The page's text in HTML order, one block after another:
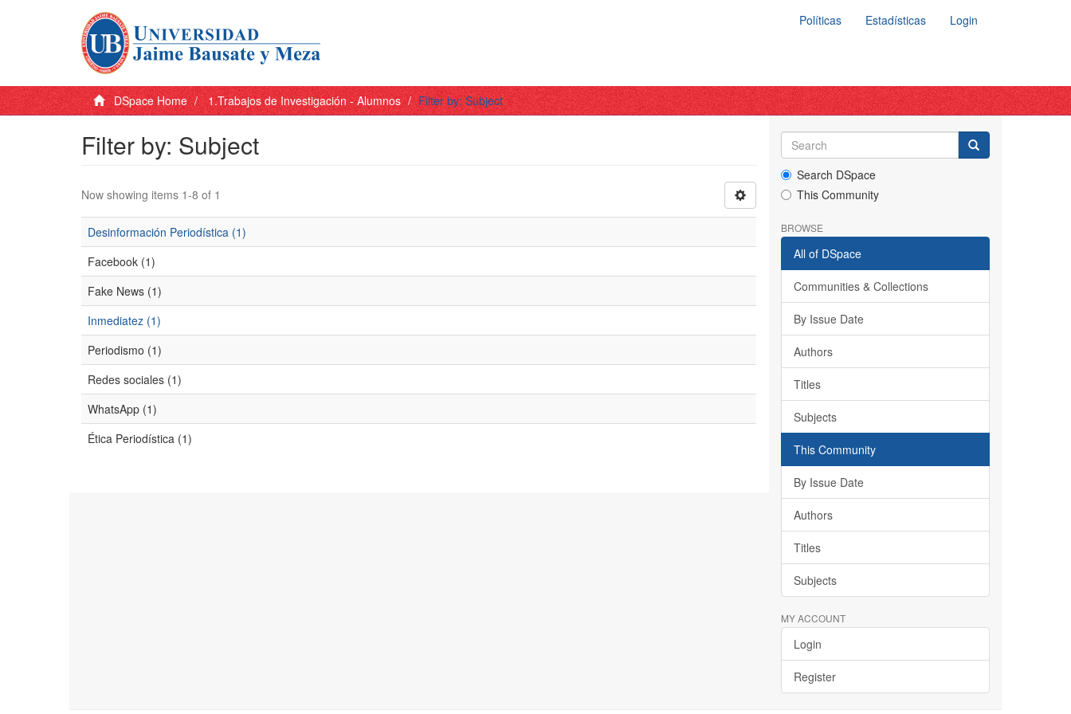
Políticas Estadísticas Login
DSpace Home 1.Trabajos de Investigación - Alumnos Filter by: Subject
Filter by: Subject
Now showing items 1-8 of 1
Desinformación Periodística (1)
Facebook (1)
Fake News (1)
Inmediatez (1)
Periodismo (1)
Redes sociales (1)
WhatsApp (1)
Ética Periodística (1)
Search DSpace
This Community
BROWSE
All of DSpace
Communities & Collections
By Issue Date
Authors
Titles
Subjects
This Community
By Issue Date
Authors
Titles
Subjects
MY ACCOUNT
Login
Register